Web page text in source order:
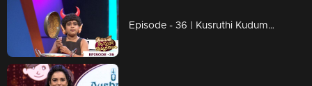
Episode - 36 | Kusruthi Kudumbam - Entertainment Overloaded...!